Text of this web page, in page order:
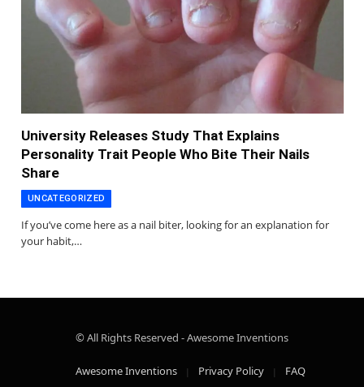
University Releases Study That Explains
Personality Trait People Who Bite Their Nails
Share
UNCATEGORIZED
If you’ve come here as a nail biter, looking for an explanation for
your habit,…
© All Rights Reserved - Awesome Inventions
Awesome Inventions Privacy Policy
FAQ